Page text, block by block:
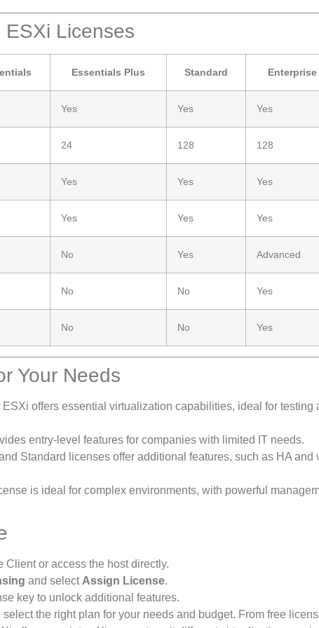
ESXi Licenses
Essentials Plus Standard Enterprise
Yes Yes Yes
24 128 128
Yes Yes Yes
Yes Yes Yes
No Yes Advanced
No No Yes
No No Yes
Your Needs
ESXi offers essential virtualization capabilities, ideal for testing
entry-level features for companies with limited IT needs.
Standard licenses offer additional features, such as HA and
is ideal for complex environments, with powerful
Client or access the host directly.
and select Assign License.
key to unlock additional features.
the right plan for your needs and budget. From free